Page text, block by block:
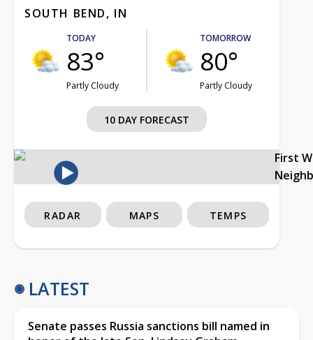
SOUTH BEND, IN
TODAY
83°
Partly Cloudy
TOMORROW
80°
Partly Cloudy
10 DAY FORECAST
First
RADAR MAPS TEMPS
LATEST
Senate passes Russia sanctions bill named in